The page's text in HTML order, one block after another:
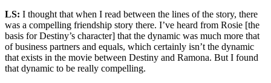
LS: I thought that when I read between the lines of the story, there
was a compelling friendship story there. I’ve heard from Rosie [the
basis for Destiny’s character] that the dynamic was much more that
of business partners and equals, which certainly isn’t the dynamic
that exists in the movie between Destiny and Ramona. But I found
that dynamic to be really compelling.